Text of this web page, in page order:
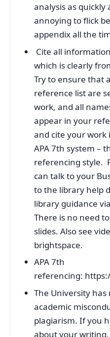
analysis as quickly
annoying to flick
appendix all the
Cite all
which is clearly
Try to ensure that
reference list are
work, and all
appear in your
and cite your work
APA 7th system –
referencing style.
can talk to your
to the library help
library guidance
There is no need
slides. Also see
brightspace.
APA 7th
referencing:
The University
academic
plagiarism. If you
about your